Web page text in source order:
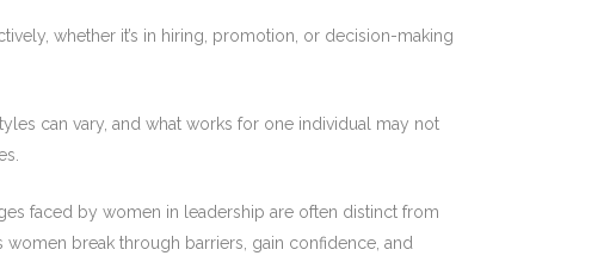
whether it’s in hiring, promotion, or decision-making
can vary, and what works for one individual may not
faced by women in leadership are often distinct from
break through barriers, gain confidence, and